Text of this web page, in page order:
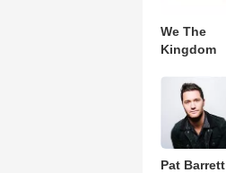
We The
Kingdom
Pat Barrett